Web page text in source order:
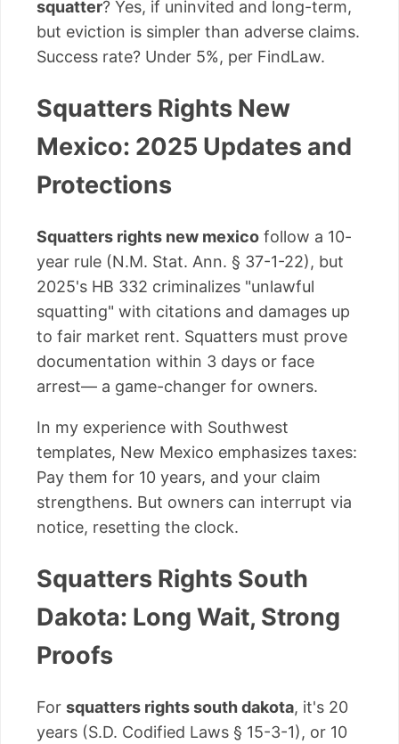
squatter? Yes, if uninvited and long-term,
but eviction is simpler than adverse claims.
Success rate? Under 5%, per FindLaw.
Squatters Rights New
Mexico: 2025 Updates and
Protections
Squatters rights new mexico follow a 10-
year rule (N.M. Stat. Ann. § 37-1-22), but
2025's HB 332 criminalizes "unlawful
squatting" with citations and damages up
to fair market rent. Squatters must prove
documentation within 3 days or face
arrest— a game-changer for owners.
In my experience with Southwest
templates, New Mexico emphasizes taxes:
Pay them for 10 years, and your claim
strengthens. But owners can interrupt via
notice, resetting the clock.
Squatters Rights South
Dakota: Long Wait, Strong
Proofs
For squatters rights south dakota, it's 20
years (S.D. Codified Laws § 15-3-1), or 10